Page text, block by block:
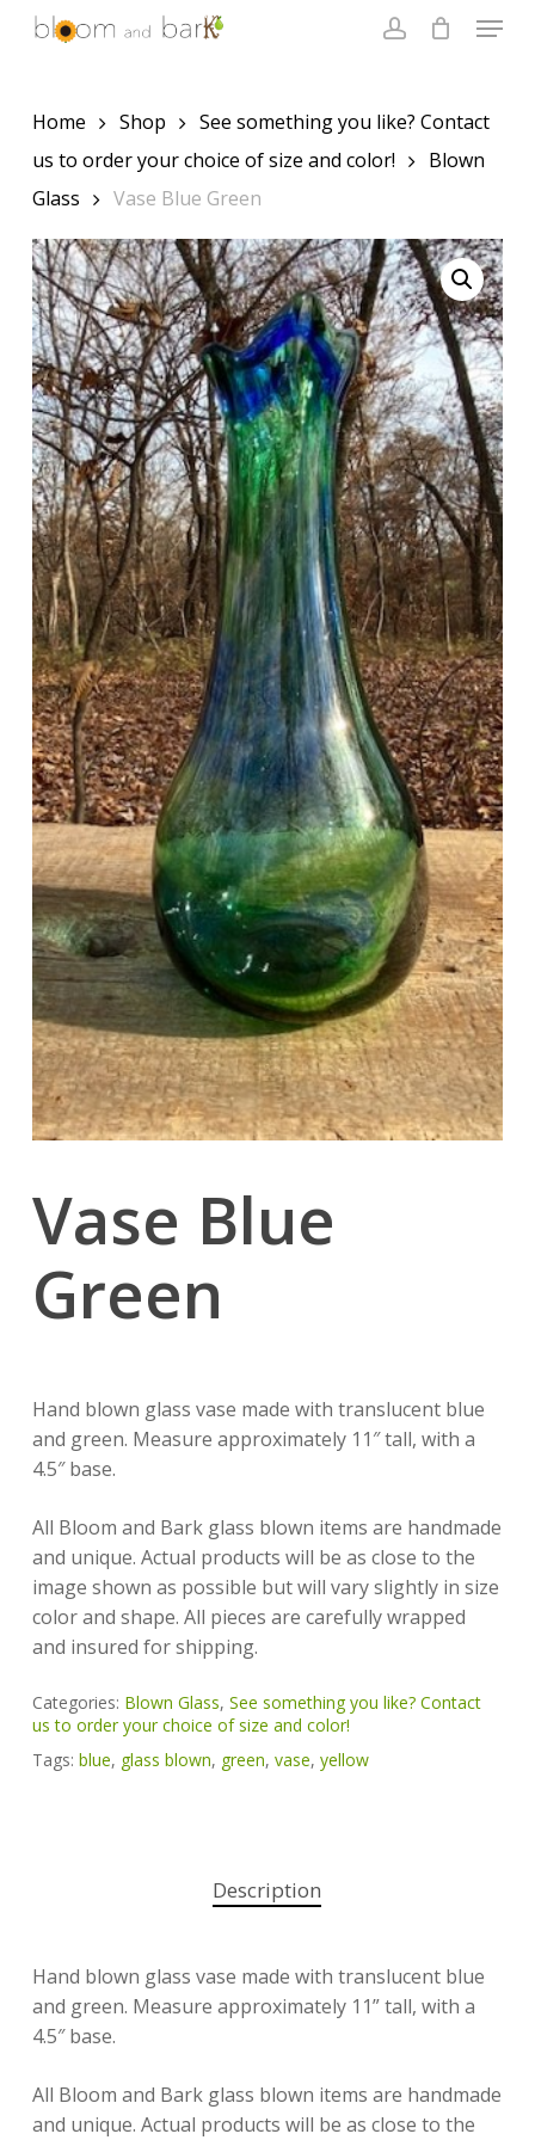
Skip
Menu
Home Shop
See something you like? Contact
us to order your choice of size and color!
Blown
Glass
Vase Blue Green
Vase Blue
Green
Hand blown glass vase made with translucent blue
and green. Measure approximately 11″ tall, with a
4.5″ base.
All Bloom and Bark glass blown items are handmade
and unique. Actual products will be as close to the
image shown as possible but will vary slightly in size
color and shape. All pieces are carefully wrapped
and insured for shipping.
Categories: Blown Glass, See something you like? Contact
us to order your choice of size and color!
Tags: blue, glass blown, green, vase, yellow
Description
Hand blown glass vase made with translucent blue
and green. Measure approximately 11” tall, with a
4.5″ base.
All Bloom and Bark glass blown items are handmade
and unique. Actual products will be as close to the